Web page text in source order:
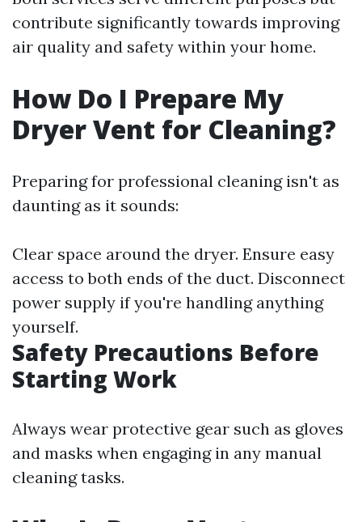
contribute significantly towards improving
air quality and safety within your home.
How Do I Prepare My
Dryer Vent for Cleaning?
Preparing for professional cleaning isn't as
daunting as it sounds:
Clear space around the dryer. Ensure easy
access to both ends of the duct. Disconnect
power supply if you're handling anything
yourself.
Safety Precautions Before
Starting Work
Always wear protective gear such as gloves
and masks when engaging in any manual
cleaning tasks.